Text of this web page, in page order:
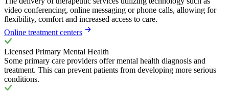
video conferencing, online messaging or phone calls, allowing for
flexibility, comfort and increased access to care.
Online treatment centers
Licensed Primary Mental Health
Some primary care providers offer mental health diagnosis and
treatment. This can prevent patients from developing more serious
conditions.